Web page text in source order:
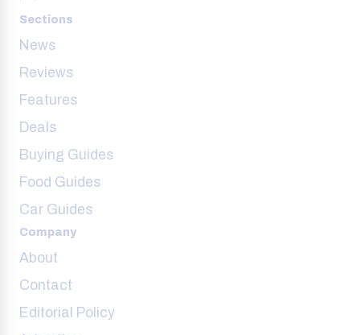
Sections
News
Reviews
Features
Deals
Buying Guides
Food Guides
Car Guides
Company
About
Contact
Editorial Policy